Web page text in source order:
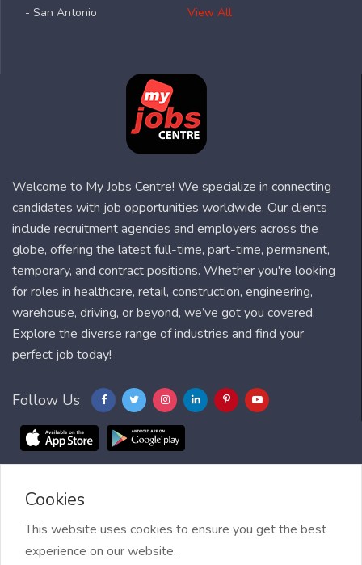
- San Antonio
View All
Welcome to My Jobs Centre! We specialize in connecting
candidates with job opportunities worldwide. Our clients
include recruitment agencies and employers across the
globe, offering the latest full-time, part-time, permanent,
temporary, and contract positions. Whether you're looking
for roles in healthcare, retail, construction, engineering,
warehouse, driving, or beyond, we’ve got you covered.
Explore the diverse range of industries and find your
perfect job today!
Follow Us
Blog FAQ
Cookies
This website uses cookies to ensure you get the best
experience on our website.